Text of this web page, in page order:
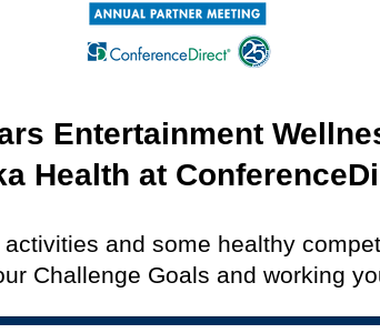
Entertainment
Health at
and some healthy
Challenge Goals and working